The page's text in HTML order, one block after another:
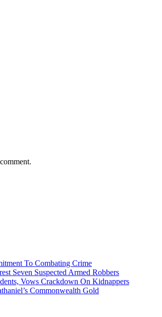
To Combating Crime
Seven Suspected Armed Robbers
Vows Crackdown On Kidnappers
Commonwealth Gold